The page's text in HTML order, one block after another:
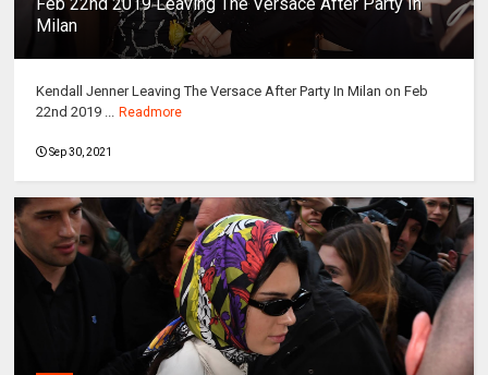
Milan
Kendall Jenner Leaving The Versace After Party In Milan on Feb
22nd 2019 ... Readmore
Sep 30, 2021